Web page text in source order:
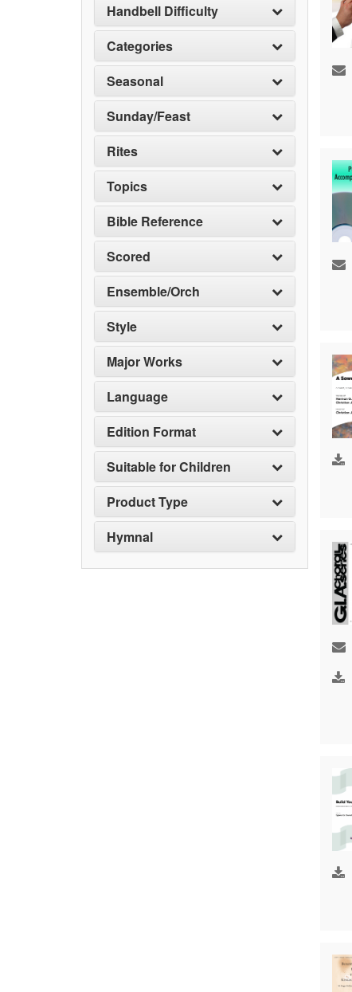
Handbell Difficulty
Categories
Seasonal
Sunday/Feast
Rites
Topics
Bible Reference
Scored
Ensemble/Orch
Style
Major Works
Language
Edition Format
Suitable for Children
Product Type
Hymnal